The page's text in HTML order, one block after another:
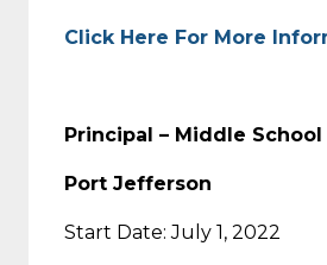
Click Here For More
Principal – Middle School
Port Jefferson
Start Date: July 1, 2022